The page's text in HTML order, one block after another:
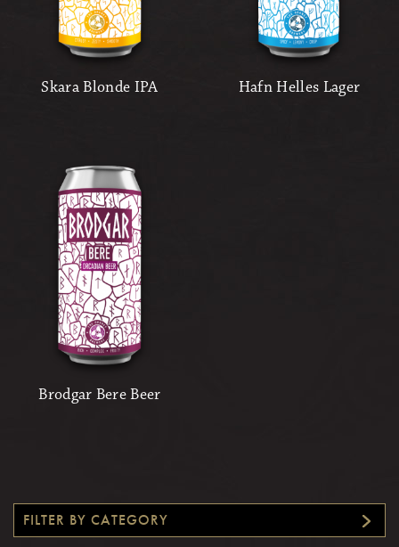
FILTER BY CATEGORY
Skara Blonde IPA Hafn Helles Lager
Brodgar Bere Beer